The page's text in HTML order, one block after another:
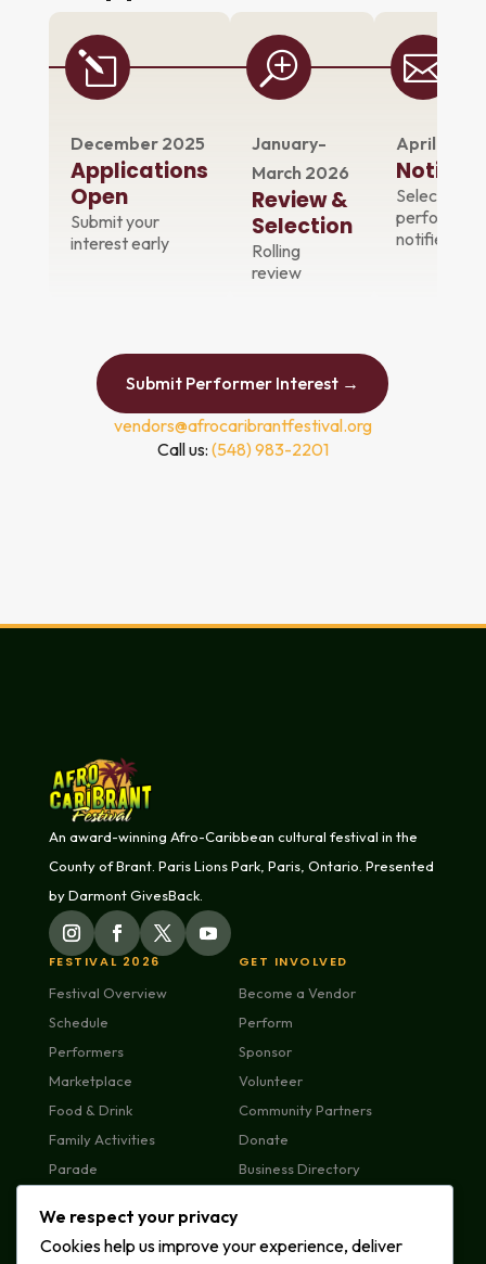
l
December 2025
Applications
Open
Submit your
interest early
T
January-
March 2026
Review &
Selection
Rolling
review

April 2026
Selected
performers
notified
Submit Performer Interest →
vendors@afrocaribrantfestival.org
Call us: (548) 983-2201
An award-winning Afro-Caribbean cultural festival in the
County of Brant. Paris Lions Park, Paris, Ontario. Presented
by Darmont GivesBack.
FESTIVAL 2026
Festival Overview
Schedule
Performers
Marketplace
Food & Drink
Family Activities
Parade
FAQs
GET INVOLVED
Become a Vendor
Perform
Sponsor
Volunteer
Community Partners
Donate
Business Directory
MEDIA & ABOUT CONTACT US
We respect your privacy
Cookies help us improve your experience, deliver